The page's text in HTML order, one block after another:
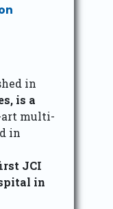
in
is a
multi-
in
JCI
in